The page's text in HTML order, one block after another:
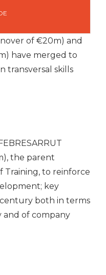
of €20m) and
have merged to
transversal skills
the parent
Training, to reinforce
key
both in terms
of company